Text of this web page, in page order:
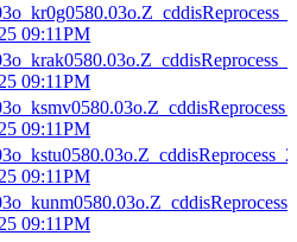
09:11PM
09:11PM
09:11PM
09:11PM
09:11PM